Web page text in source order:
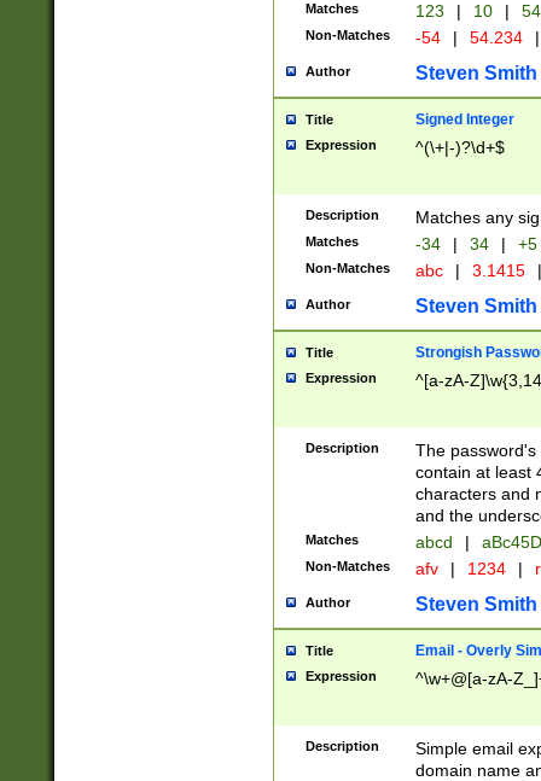
Matches 123 | 10 | 54
Non-Matches -54 | 54.234 |
Author Steven Smith
Title Signed Integer
Expression ^(\+|-)?\d+$
Description Matches any
Matches -34 | 34 | +5
Non-Matches abc | 3.1415 |
Author Steven Smith
Title Strongish
Expression ^[a-zA-
Description
The
contain at least
characters and
and the
Matches abcd |
Non-Matches afv | 1234 |
Author Steven Smith
Title Email - Overly
Expression ^\w+@[a-zA-
Description
Simple email
domain name